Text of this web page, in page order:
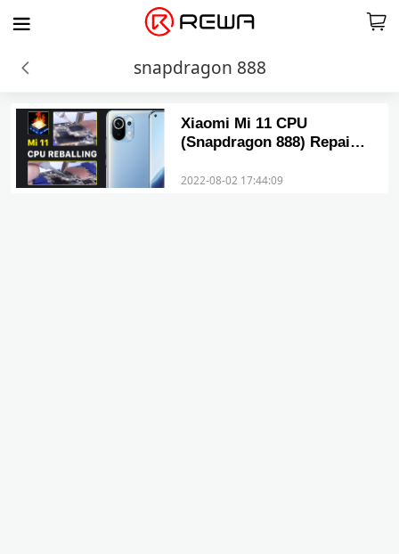
snapdragon 888
Xiaomi Mi 11 CPU
(Snapdragon 888) Repair
Problems
2022-08-02 17:44:09